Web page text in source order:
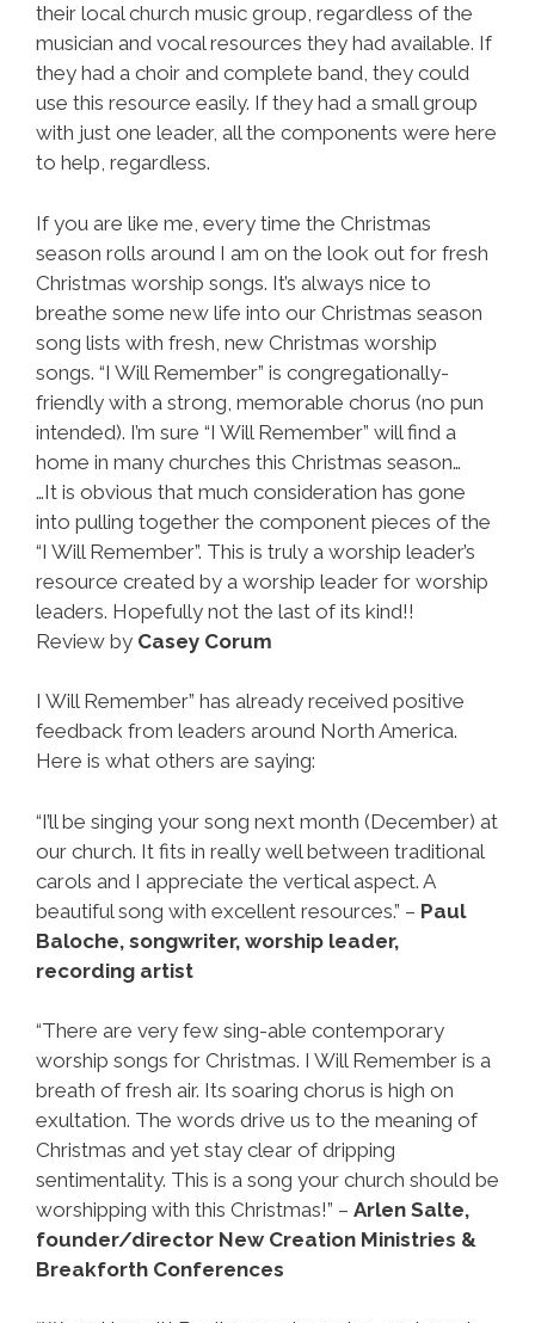
their local church music group, regardless of the
musician and vocal resources they had available. If
they had a choir and complete band, they could
use this resource easily. If they had a small group
with just one leader, all the components were here
to help, regardless.
If you are like me, every time the Christmas
season rolls around I am on the look out for fresh
Christmas worship songs. It’s always nice to
breathe some new life into our Christmas season
song lists with fresh, new Christmas worship
songs. “I Will Remember” is congregationally-
friendly with a strong, memorable chorus (no pun
intended). I’m sure “I Will Remember” will find a
home in many churches this Christmas season…
…It is obvious that much consideration has gone
into pulling together the component pieces of the
“I Will Remember”. This is truly a worship leader’s
resource created by a worship leader for worship
leaders. Hopefully not the last of its kind!!
Review by Casey Corum
I Will Remember” has already received positive
feedback from leaders around North America.
Here is what others are saying:
“I’ll be singing your song next month (December) at
our church. It fits in really well between traditional
carols and I appreciate the vertical aspect. A
beautiful song with excellent resources.” – Paul
Baloche, songwriter, worship leader,
recording artist
“There are very few sing-able contemporary
worship songs for Christmas. I Will Remember is a
breath of fresh air. Its soaring chorus is high on
exultation. The words drive us to the meaning of
Christmas and yet stay clear of dripping
sentimentality. This is a song your church should be
worshipping with this Christmas!” – Arlen Salte,
founder/director New Creation Ministries &
Breakforth Conferences